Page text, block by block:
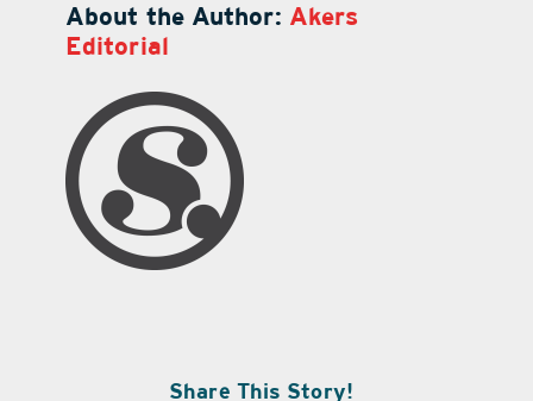
About the Author: Akers
Editorial
Share This Story!